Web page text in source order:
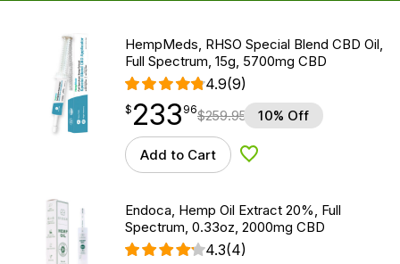
HempMeds, RHSO Special Blend CBD Oil,
Full Spectrum, 15g, 5700mg CBD
4.9(9)
$233.96
$ 233
point 96$259.95 10% Off
Add to Cart Add to Wishlist
Endoca, Hemp Oil Extract 20%, Full
Spectrum, 0.33oz, 2000mg CBD
4.3(4)